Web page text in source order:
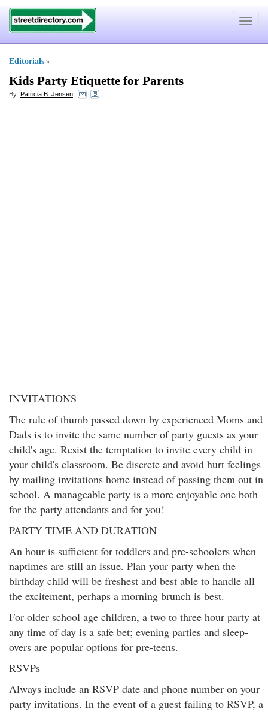
Toggle
Editorials »
Kids Party Etiquette for Parents
By: Patricia B. Jensen
INVITATIONS
The rule of thumb passed down by experienced Moms and
Dads is to invite the same number of party guests as your
child's age. Resist the temptation to invite every child in
your child's classroom. Be discrete and avoid hurt feelings
by mailing invitations home instead of passing them out in
school. A manageable party is a more enjoyable one both
for the party attendants and for you!
PARTY TIME AND DURATION
An hour is sufficient for toddlers and pre-schoolers when
naptimes are still an issue. Plan your party when the
birthday child will be freshest and best able to handle all
the excitement, perhaps a morning brunch is best.
For older school age children, a two to three hour party at
any time of day is a safe bet; evening parties and sleep-
overs are popular options for pre-teens.
RSVPs
Always include an RSVP date and phone number on your
party invitations. In the event of a guest failing to RSVP, a